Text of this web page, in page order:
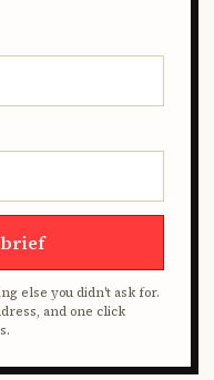
brief
else you didn't ask for.
and one click